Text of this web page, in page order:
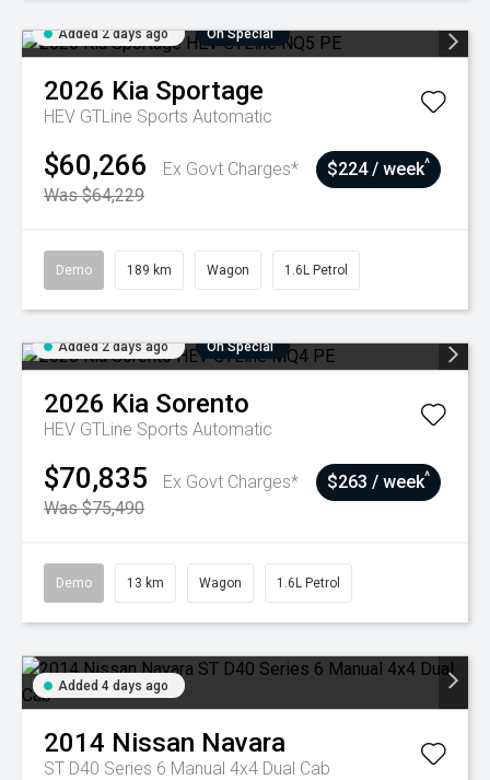
Added 2 days ago On Special
2026 Kia Sportage
HEV GTLine Sports Automatic
$60,266
Ex Govt Charges*
Was $64,229
$224 / week^
Demo 189 km Wagon 1.6L Petrol
Added 2 days ago On Special
2026 Kia Sorento
HEV GTLine Sports Automatic
$70,835
Ex Govt Charges*
Was $75,490
$263 / week^
Demo 13 km Wagon 1.6L Petrol
Added 4 days ago
2014 Nissan Navara
ST D40 Series 6 Manual 4x4 Dual Cab